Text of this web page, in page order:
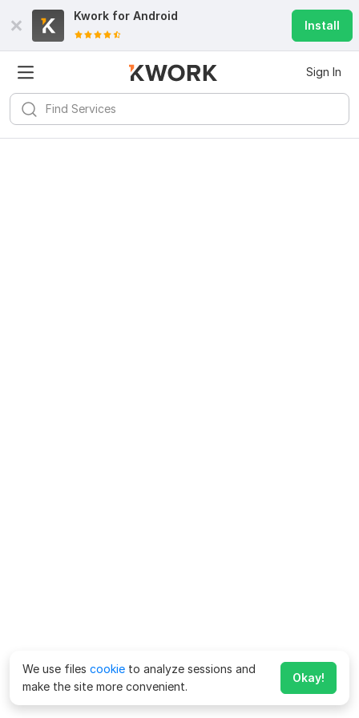
Kwork for Android
Install
Sign In
We use files cookie to analyze sessions and
make the site more convenient.
Okay!